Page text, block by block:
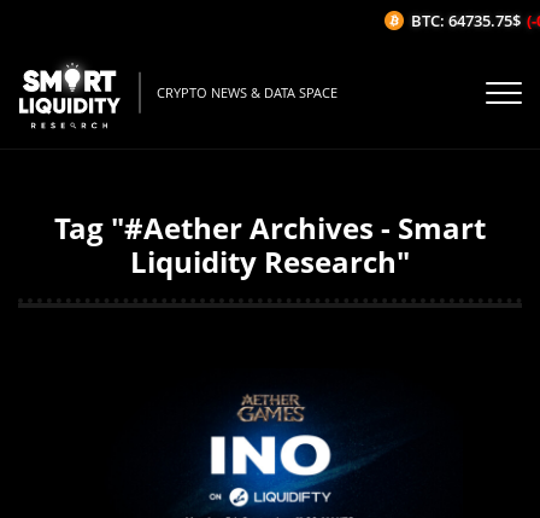
CRYPTO NEWS & DATA SPACE
Tag "#Aether Archives - Smart
Liquidity Research"
BTC: 64735.75$ (-